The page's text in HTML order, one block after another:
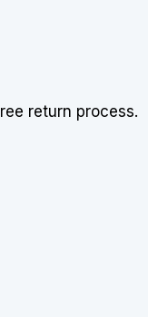
return process.